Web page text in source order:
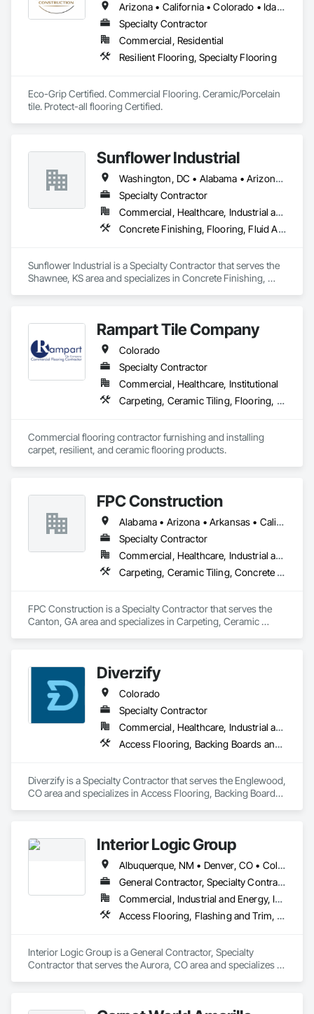
Arizona • California • Colorado • Idaho • Kansas • Montana • Nebraska • Nevada • New Mexico • North Dakota • Oklahoma • Oregon • South Dakota • Texas • Utah • Washington • Wyoming
Specialty Contractor
Commercial, Residential
Resilient Flooring, Specialty Flooring
Eco-Grip Certified. Commercial Flooring. Ceramic/Porcelain
tile. Protect-all flooring Certified.
Sunflower Industrial
Washington, DC • Alabama • Arizona • Arkansas • California • Colorado • Connecticut • Delaware • Florida • Georgia • Idaho • Illinois • Indiana • Iowa • Kansas • Kentucky • Louisiana • Maine • Maryland • Massachusetts • Michigan • Minnesota • Mississippi • Missouri • Montana • Nebraska • Nevada • New Hampshire • New Jersey • New Mexico • New York • North Carolina • North Dakota • Ohio • Oklahoma • Oregon • Pennsylvania • Rhode Island • South Carolina • South Dakota • Tennessee • Texas • Utah • Vermont • Virginia • Washington • West Virginia • Wisconsin • Wyoming
Specialty Contractor
Commercial, Healthcare, Industrial and Energy, Infrastructure, Institutional
Concrete Finishing, Flooring, Fluid Applied Flooring, Specialty Flooring
Sunflower Industrial is a Specialty Contractor that serves the
Shawnee, KS area and specializes in Concrete Finishing,
Rampart Tile Company
Colorado
Specialty Contractor
Commercial, Healthcare, Institutional
Carpeting, Ceramic Tiling, Flooring, Glass Mosaic Tiling, Project Management and Coordination, Quarry Tiling, Resilient Flooring, Specialty Flooring, Stone Tiling, Terrazzo Flooring, Tile
Commercial flooring contractor furnishing and installing
carpet, resilient, and ceramic flooring products.
FPC Construction
Alabama • Arizona • Arkansas • California • Colorado • Connecticut • Delaware • Florida • Georgia • Idaho • Illinois • Indiana • Iowa • Kansas • Kentucky • Louisiana • Maine • Maryland • Massachusetts • Michigan • Minnesota • Mississippi • Missouri • Montana • Nebraska • Nevada • New Hampshire • New Jersey • New Mexico • New York • North Carolina • North Dakota • Ohio • Oklahoma • Oregon • Pennsylvania • Rhode Island • South Carolina • South Dakota • Tennessee • Texas • Utah • Vermont • Virginia • Washington • West Virginia • Wisconsin • Wyoming
Specialty Contractor
Commercial, Healthcare, Industrial and Energy, Infrastructure, Institutional, Residential
Carpeting, Ceramic Tiling, Concrete Finishing, Concrete Supply and Delivery, Flooring, Paver Tiling, Resilient Flooring, Terrazzo Flooring
FPC Construction is a Specialty Contractor that serves the
Canton, GA area and specializes in Carpeting, Ceramic
Diverzify
Colorado
Specialty Contractor
Commercial, Healthcare, Industrial and Energy, Infrastructure, Institutional, Residential
Access Flooring, Backing Boards and Underlayments, Carpeting, Ceramic Tiling, Cleaning and Maintenance Of Existing Period Conditions, Cleaning Services, Concrete Finishing, Final Cleaning, Flooring, Flooring Treatment, Metal Tiling, Progress Cleaning, Resilient Flooring, Specialty Flooring, Tile, Wall Carpeting, Wood Flooring
Diverzify is a Specialty Contractor that serves the Englewood,
CO area and specializes in Access Flooring, Backing Boards
Flooring Treatment, Metal Tiling, Progress Cleaning, Resilient
Flooring, Specialty Flooring, Tile, Wall Carpeting, Wood
Interior Logic Group
Albuquerque, NM • Denver, CO • Colorado • New Mexico • Texas
General Contractor, Specialty Contractor
Commercial, Industrial and Energy, Institutional, Residential
Access Flooring, Flashing and Trim, Flooring, Flooring Treatment, Glass Mosaic Tiling, Grouting, Project Management, Project Management and Coordination, Resilient Flooring, Specialty Flooring, Stone Countertops, Stone Tiling, Tile, Wood Flooring
Interior Logic Group is a General Contractor, Specialty
Contractor that serves the Aurora, CO area and specializes in